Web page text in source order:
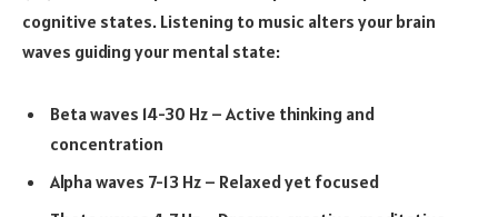
cognitive states. Listening to music alters your brain
waves guiding your mental state:
Beta waves 14-30 Hz – Active thinking and
concentration
Alpha waves 7-13 Hz – Relaxed yet focused